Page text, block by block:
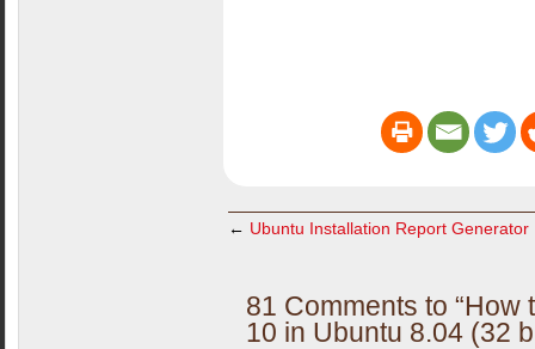
← Ubuntu Installation Report Generator
81 Comments to
10 in Ubuntu 8.04 (32